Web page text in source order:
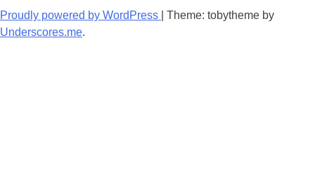
Proudly powered by WordPress
Theme: tobytheme by
Underscores.me.